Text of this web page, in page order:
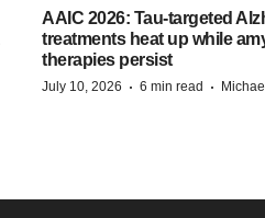
AAIC 2026: Tau-targeted
treatments heat up while
therapies persist
July 10, 2026 · 6 min read ·